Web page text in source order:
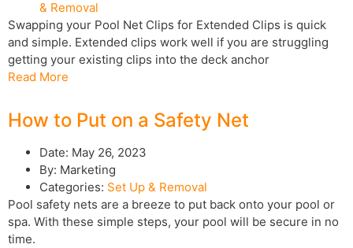
& Removal
Swapping your Pool Net Clips for Extended Clips is quick
and simple. Extended clips work well if you are struggling
getting your existing clips into the deck anchor
Read More
How to Put on a Safety Net
Date: May 26, 2023
By: Marketing
Categories: Set Up & Removal
Pool safety nets are a breeze to put back onto your pool or
spa. With these simple steps, your pool will be secure in no
time.